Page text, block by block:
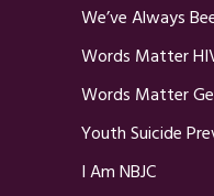
We’ve Always
Words Matter
Words Matter
Youth Suicide
I Am NBJC